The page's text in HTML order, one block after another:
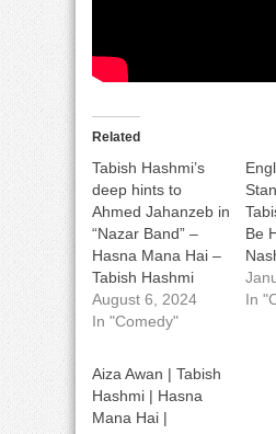
Related
Tabish Hashmi’s
deep hints to
Ahmed Jahanzeb in
“Nazar Band” –
Hasna Mana Hai –
Tabish Hashmi
August 6, 2024
In "Comedy"
Be
In
Aiza Awan | Tabish
Hashmi | Hasna
Mana Hai |